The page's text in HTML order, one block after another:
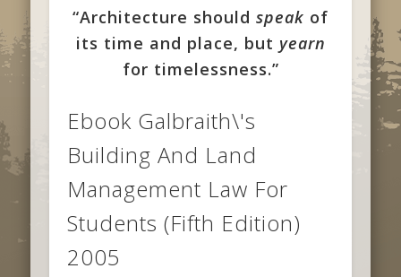
“Architecture should speak of
its time and place, but yearn
for timelessness.”
Ebook Galbraith\'s
Building And Land
Management Law For
Students (Fifth Edition)
2005